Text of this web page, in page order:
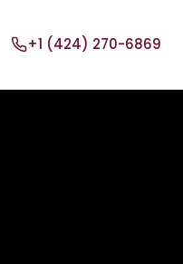
+1 (424) 270-6869